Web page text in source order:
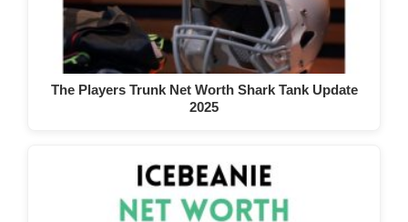
The Players Trunk Net Worth Shark Tank Update
2025